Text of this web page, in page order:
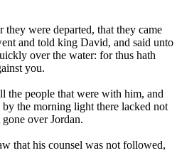
they were departed, that they came
and told king David, and said unto
over the water: for thus hath
you.
the people that were with him, and
by the morning light there lacked not
over Jordan.
that his counsel was not followed,